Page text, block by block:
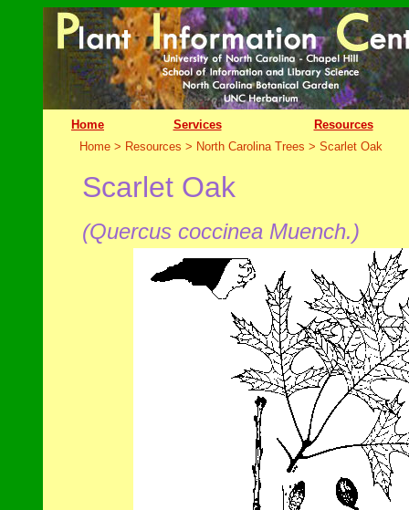
Home Services
Resources
Home > Resources > North Carolina Trees > Scarlet Oak
Scarlet Oak
(Quercus coccinea Muench.)